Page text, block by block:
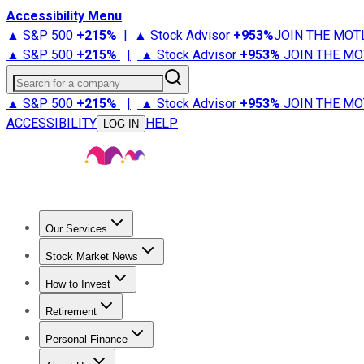
Accessibility Menu
▲ S&P 500 +215% | ▲ Stock Advisor +953%JOIN THE
▲ S&P 500 +215% | ▲ Stock Advisor +953% JOIN THE
Search for a company
▲ S&P 500 +215% | ▲ Stock Advisor +953% JOIN THE
ACCESSIBILITY
LOG IN HELP
Our Services
Stock Advisor
Stock Market News
Trending NewsStock Market News
How to Invest
How to Invest Money
Retirement
Retirement NewsRetirement 101
Personal Finance
Best Credit Cards